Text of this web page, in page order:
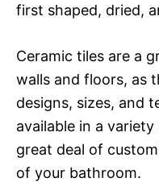
first shaped, dried,
Ceramic tiles are a
walls and floors, as
designs, sizes, and
available in a
great deal of
of your bathroom.